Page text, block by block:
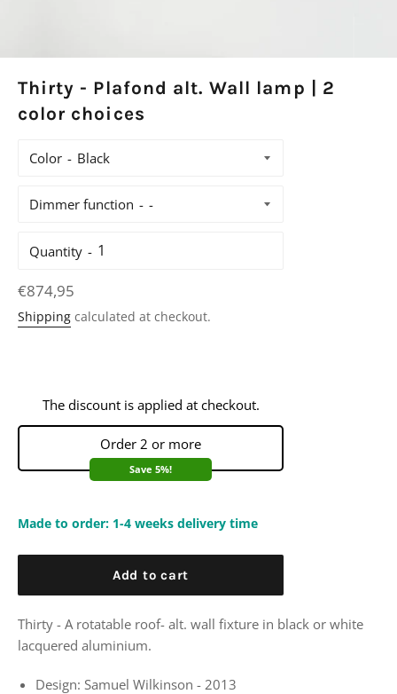
Thirty - Plafond alt. Wall lamp | 2
color choices
Color
Dimmer function
Quantity
Regular
price
€874,95
Shipping calculated at checkout.
The discount is applied at checkout.
Order 2 or more
Save 5%!
Made to order: 1-4 weeks delivery time
Add to cart
Thirty - A rotatable roof- alt. wall fixture in black or white
lacquered aluminium.
Design: Samuel Wilkinson - 2013